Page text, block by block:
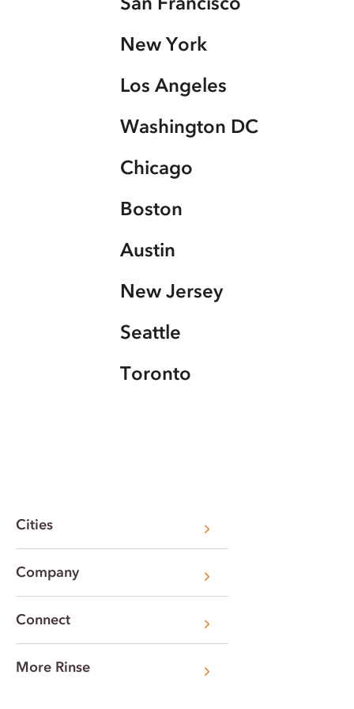
New York
Los Angeles
Washington DC
Chicago
Boston
Austin
New Jersey
Seattle
Toronto
Cities
Company
Connect
More Rinse